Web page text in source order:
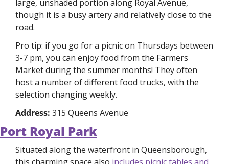
large, unshaded portion along Royal Avenue,
though it is a busy artery and relatively close to the
road.
Pro tip: if you go for a picnic on Thursdays between
3-7 pm, you can enjoy food from the Farmers
Market during the summer months! They often
host a number of different food trucks, with the
selection changing weekly.
Address: 315 Queens Avenue
Port Royal Park
Situated along the waterfront in Queensborough,